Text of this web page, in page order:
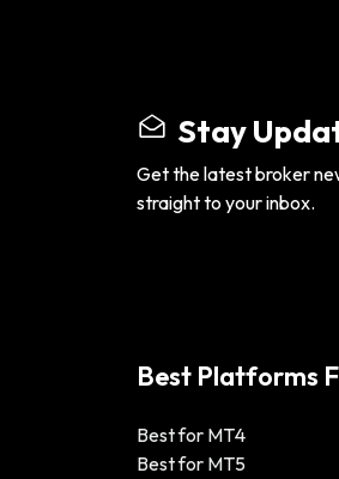
Stay
Get the latest broker
straight to your inbox.
Best Platforms
Best for MT4
Best for MT5